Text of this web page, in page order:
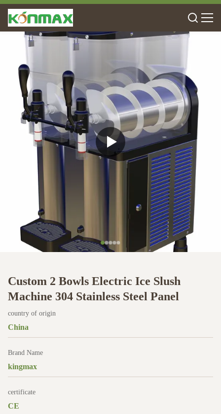
Custom 2 Bowls Electric Ice Slush
Machine 304 Stainless Steel Panel
country of origin
China
Brand Name
kingmax
certificate
CE